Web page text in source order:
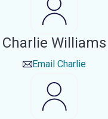
Charlie Williams
Email Charlie